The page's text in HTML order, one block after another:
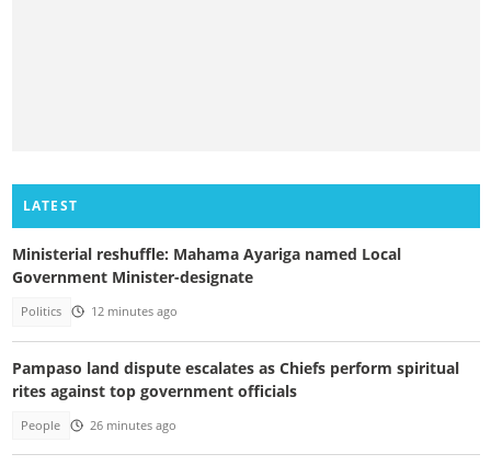
LATEST
Ministerial reshuffle: Mahama Ayariga named Local
Government Minister-designate
Politics 12 minutes ago
Pampaso land dispute escalates as Chiefs perform spiritual
rites against top government officials
People 26 minutes ago